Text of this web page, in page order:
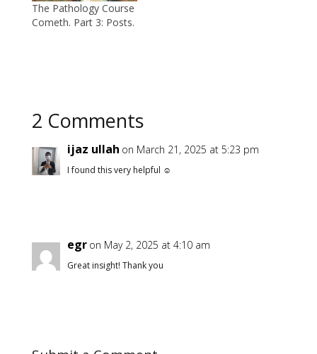
The Pathology Course
Cometh. Part 3: Posts.
2 Comments
ijaz ullah on March 21, 2025 at 5:23 pm
I found this very helpful ☺️
egr on May 2, 2025 at 4:10 am
Great insight! Thank you